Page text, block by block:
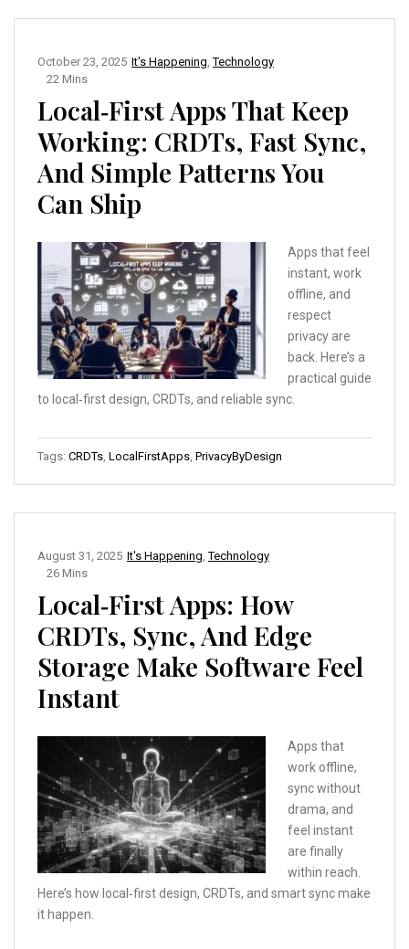
It's Happening ,Technology
October 23, 2025
22 Mins
Local‑First Apps That Keep
Working: CRDTs, Fast Sync,
And Simple Patterns You
Can Ship
Apps that feel
instant, work
offline, and
respect
privacy are
back. Here’s a
practical guide
to local‑first design, CRDTs, and reliable sync.
Tags: CRDTs LocalFirstApps PrivacyByDesign
It's Happening ,Technology
August 31, 2025
26 Mins
Local‑First Apps: How
CRDTs, Sync, And Edge
Storage Make Software Feel
Instant
Apps that
work offline,
sync without
drama, and
feel instant
are finally
within reach.
Here’s how local‑first design, CRDTs, and smart sync make
it happen.